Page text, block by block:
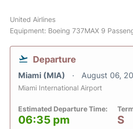
United Airlines
Equipment: Boeing 737MAX 9
Departure
Miami (MIA) August 06,
Miami International Airport
Estimated Departure Time:
06:35 pm S